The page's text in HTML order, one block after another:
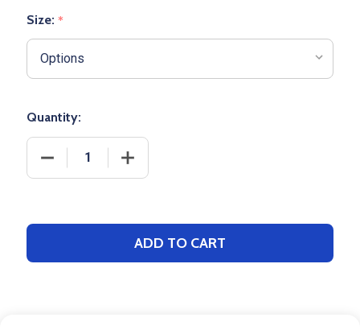
Size: *
Quantity:
DECREASE QUANTITY OF ADULT "TACKLE" NON-
INCREASE QUANTITY OF ADULT
ADD TO CART